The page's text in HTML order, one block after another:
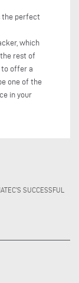
the perfect
which
the rest of
to offer a
one of the
in your
SUCCESSFUL